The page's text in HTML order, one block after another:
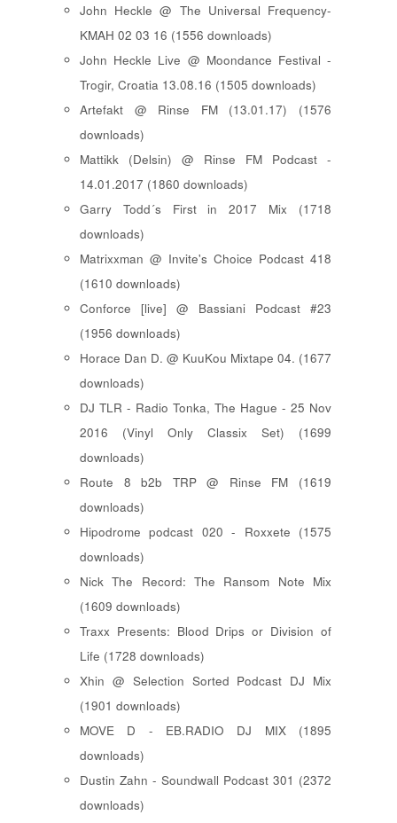
John Heckle @ The Universal Frequency-
KMAH 02 03 16 (1556 downloads)
John Heckle Live @ Moondance Festival -
Trogir, Croatia 13.08.16 (1505 downloads)
Artefakt @ Rinse FM (13.01.17) (1576
downloads)
Mattikk (Delsin) @ Rinse FM Podcast -
14.01.2017 (1860 downloads)
Garry Todd´s First in 2017 Mix (1718
downloads)
Matrixxman @ Invite's Choice Podcast 418
(1610 downloads)
Conforce [live] @ Bassiani Podcast #23
(1956 downloads)
Horace Dan D. @ KuuKou Mixtape 04. (1677
downloads)
DJ TLR - Radio Tonka, The Hague - 25 Nov
2016 (Vinyl Only Classix Set) (1699
downloads)
Route 8 b2b TRP @ Rinse FM (1619
downloads)
Hipodrome podcast 020 - Roxxete (1575
downloads)
Nick The Record: The Ransom Note Mix
(1609 downloads)
Traxx Presents: Blood Drips or Division of
Life (1728 downloads)
Xhin @ Selection Sorted Podcast DJ Mix
(1901 downloads)
MOVE D - EB.RADIO DJ MIX (1895
downloads)
Dustin Zahn - Soundwall Podcast 301 (2372
downloads)